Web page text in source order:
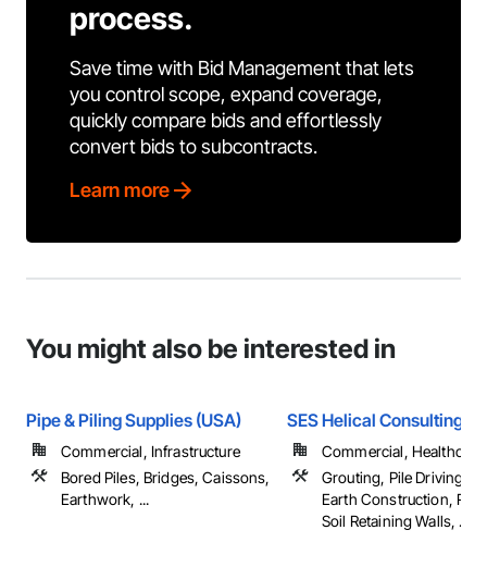
process.
Save time with Bid Management that lets
you control scope, expand coverage,
quickly compare bids and effortlessly
convert bids to subcontracts.
Learn more
You might also be interested in
Pipe & Piling Supplies (USA)
Commercial, Infrastructure
Bored Piles, Bridges, Caissons,
Earthwork, ...
SES Helical Consulting
Commercial,
Grouting, Pile Driving,
Earth Construction,
Soil Retaining Walls, ...